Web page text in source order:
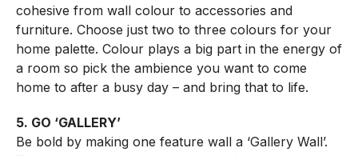
cohesive from wall colour to accessories and
furniture. Choose just two to three colours for your
home palette. Colour plays a big part in the energy of
a room so pick the ambience you want to come
home to after a busy day – and bring that to life.
5. GO ‘GALLERY’
Be bold by making one feature wall a ‘Gallery Wall’.